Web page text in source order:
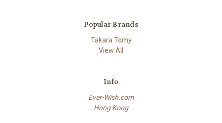
Popular Brands
Takara Tomy
View All
Info
Ever-Wish.com
Hong Kong